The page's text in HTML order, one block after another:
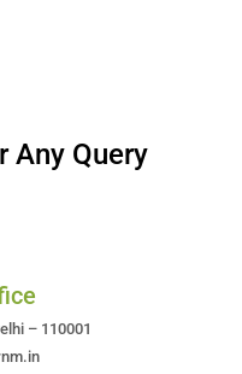
Any Query
– 110001